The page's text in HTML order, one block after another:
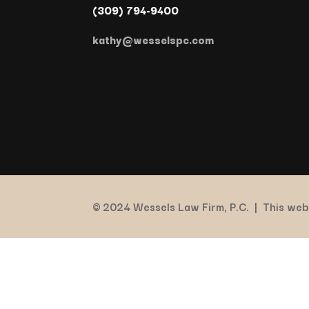
(309) 794-9400
kathy@wesselspc.com
© 2024 Wessels Law Firm, P.C. | This